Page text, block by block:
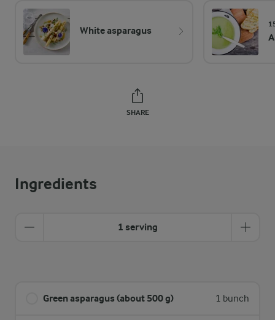
White asparagus
SHARE
Ingredients
1 serving
Green asparagus (about 500 g) 1 bunch